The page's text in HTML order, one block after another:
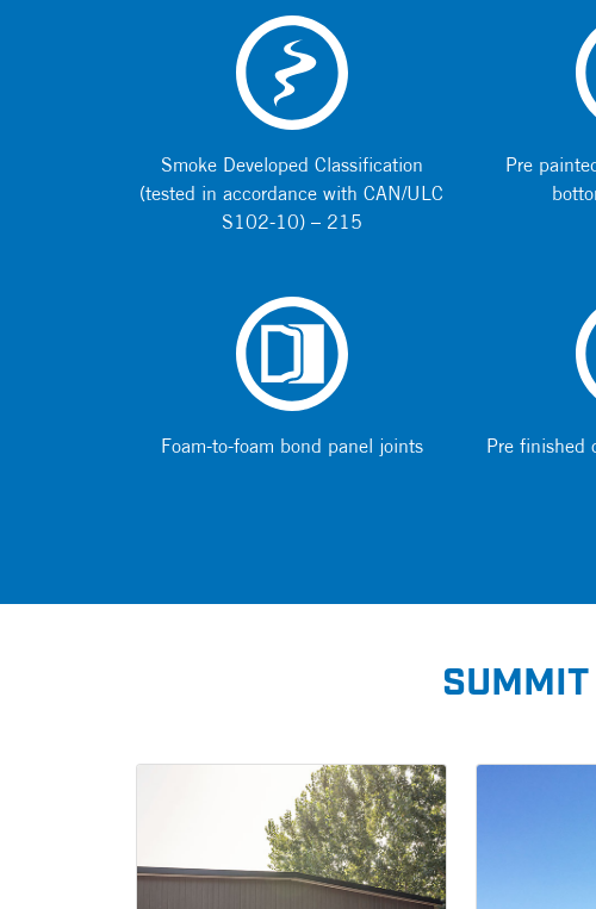
Smoke Developed Classification
(tested in accordance with CAN/ULC
S102-10) – 215
Pre
Foam-to-foam bond panel joints
Pre finished